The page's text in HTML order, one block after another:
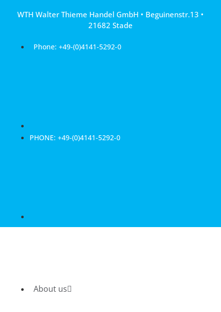
WTH Walter Thieme Handel GmbH • Beguinenstr.13 •
21682 Stade
Phone: +49-(0)4141-5292-0
PHONE: +49-(0)4141-5292-0
About us